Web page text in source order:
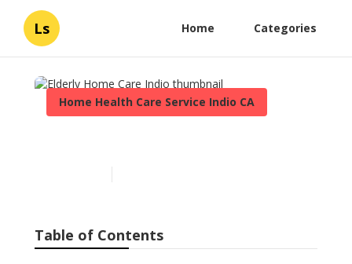
Ls Home Categories
Home Health Care Service Indio CA
Table of Contents